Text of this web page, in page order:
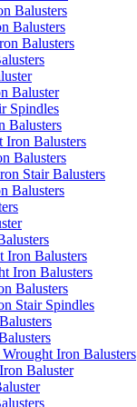
Balusters
Balusters
Balusters
Baluster
Spindles
Balusters
Iron Balusters
Balusters
Stair Balusters
Balusters
Iron Balusters
Iron Balusters
Balusters
Stair Spindles
Iron Balusters
Baluster